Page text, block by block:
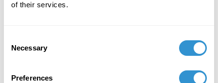
of their services.
Selection
Necessary
Preferences